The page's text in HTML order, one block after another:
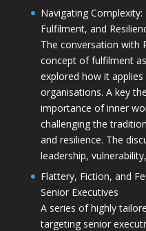
Navigating Complexity:
Fulfilment, and
The conversation with
concept of fulfilment
explored how it
organisations. A key
importance of inner
challenging the
and resilience. The
leadership,
Flattery, Fiction, and
Senior Executives
A series of highly
targeting senior